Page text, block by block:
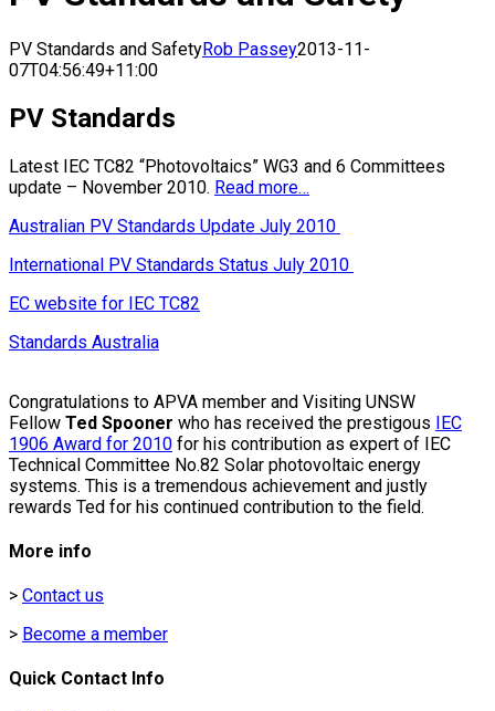
PV Standards and SafetyRob Passey2013-11-
07T04:56:49+11:00
PV Standards
Latest IEC TC82 “Photovoltaics” WG3 and 6 Committees
update – November 2010. Read more…
Australian PV Standards Update July 2010
International PV Standards Status July 2010
EC website for IEC TC82
Standards Australia
Congratulations to APVA member and Visiting UNSW
Fellow Ted Spooner who has received the prestigous IEC
1906 Award for 2010 for his contribution as expert of IEC
Technical Committee No.82 Solar photovoltaic energy
systems. This is a tremendous achievement and justly
rewards Ted for his continued contribution to the field.
More info
> Contact us
> Become a member
Quick Contact Info